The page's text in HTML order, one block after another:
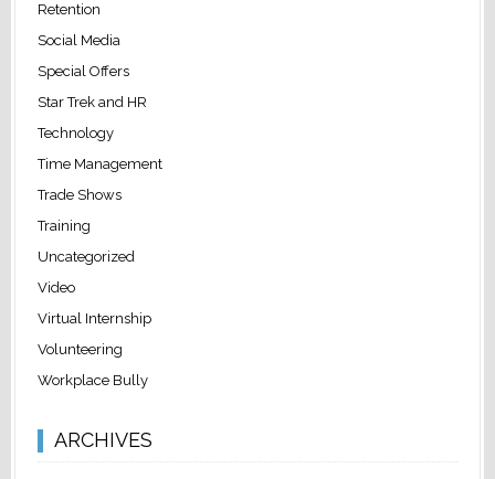
Retention
Social Media
Special Offers
Star Trek and HR
Technology
Time Management
Trade Shows
Training
Uncategorized
Video
Virtual Internship
Volunteering
Workplace Bully
ARCHIVES